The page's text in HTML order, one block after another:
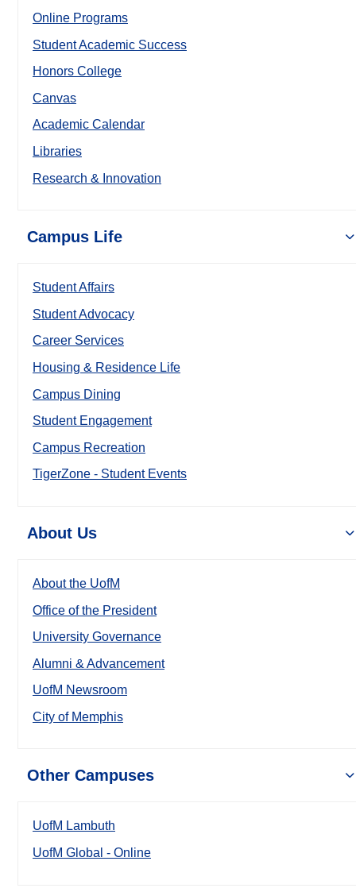
Online Programs
Student Academic Success
Honors College
Canvas
Academic Calendar
Libraries
Research & Innovation
Campus Life
Student Affairs
Student Advocacy
Career Services
Housing & Residence Life
Campus Dining
Student Engagement
Campus Recreation
TigerZone - Student Events
About Us
About the UofM
Office of the President
University Governance
Alumni & Advancement
UofM Newsroom
City of Memphis
Other Campuses
UofM Lambuth
UofM Global - Online